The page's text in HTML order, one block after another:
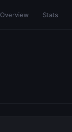
Overview Stats